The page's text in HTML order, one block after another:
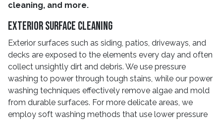
cleaning, and more.
Exterior Surface Cleaning
Exterior surfaces such as siding, patios, driveways, and
decks are exposed to the elements every day and often
collect unsightly dirt and debris. We use pressure
washing to power through tough stains, while our power
washing techniques effectively remove algae and mold
from durable surfaces. For more delicate areas, we
employ soft washing methods that use lower pressure